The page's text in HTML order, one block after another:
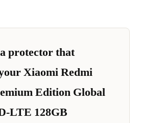
protector that
Xiaomi Redmi
Edition Global
LTE 128GB